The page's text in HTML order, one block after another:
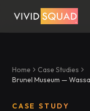
Home
Case Studies
Brunel Museum —
CASE STUDY